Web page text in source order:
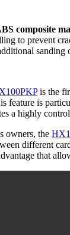
composite
to prevent
is the
feature is
a highly
owners, the
different
that